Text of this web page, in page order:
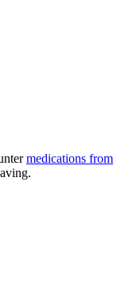
medications from